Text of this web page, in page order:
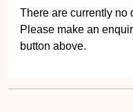
There are currently no
Please make an
button above.